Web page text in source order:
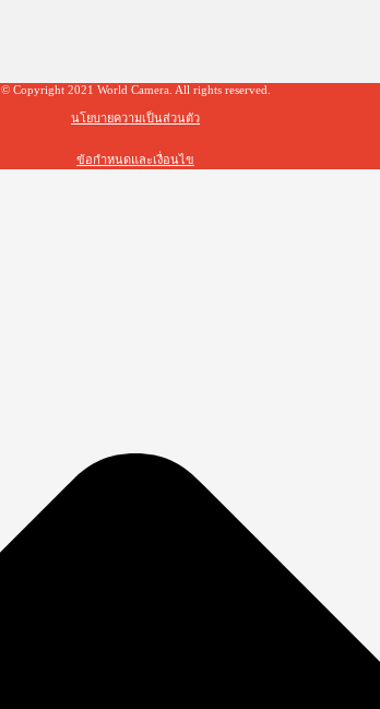
© Copyright 2021 World Camera. All rights reserved.
นโยบายความเป็นส่วนตัว
ข้อกำหนดและเงื่อนไข